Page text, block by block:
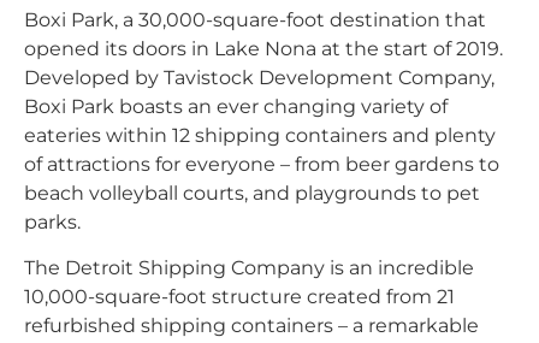
Boxi Park, a 30,000-square-foot destination that
opened its doors in Lake Nona at the start of 2019.
Developed by Tavistock Development Company,
Boxi Park boasts an ever changing variety of
eateries within 12 shipping containers and plenty
of attractions for everyone – from beer gardens to
beach volleyball courts, and playgrounds to pet
parks.
The Detroit Shipping Company is an incredible
10,000-square-foot structure created from 21
refurbished shipping containers – a remarkable